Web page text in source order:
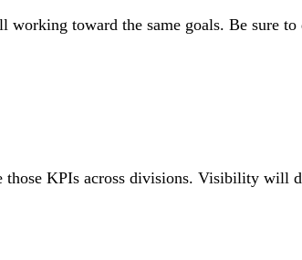
working toward the same goals. Be sure
those KPIs across divisions. Visibility will